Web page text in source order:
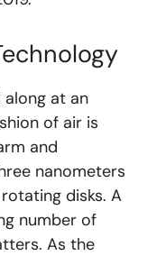
along at an
of air is
and
nanometers
disks. A
number of
As the